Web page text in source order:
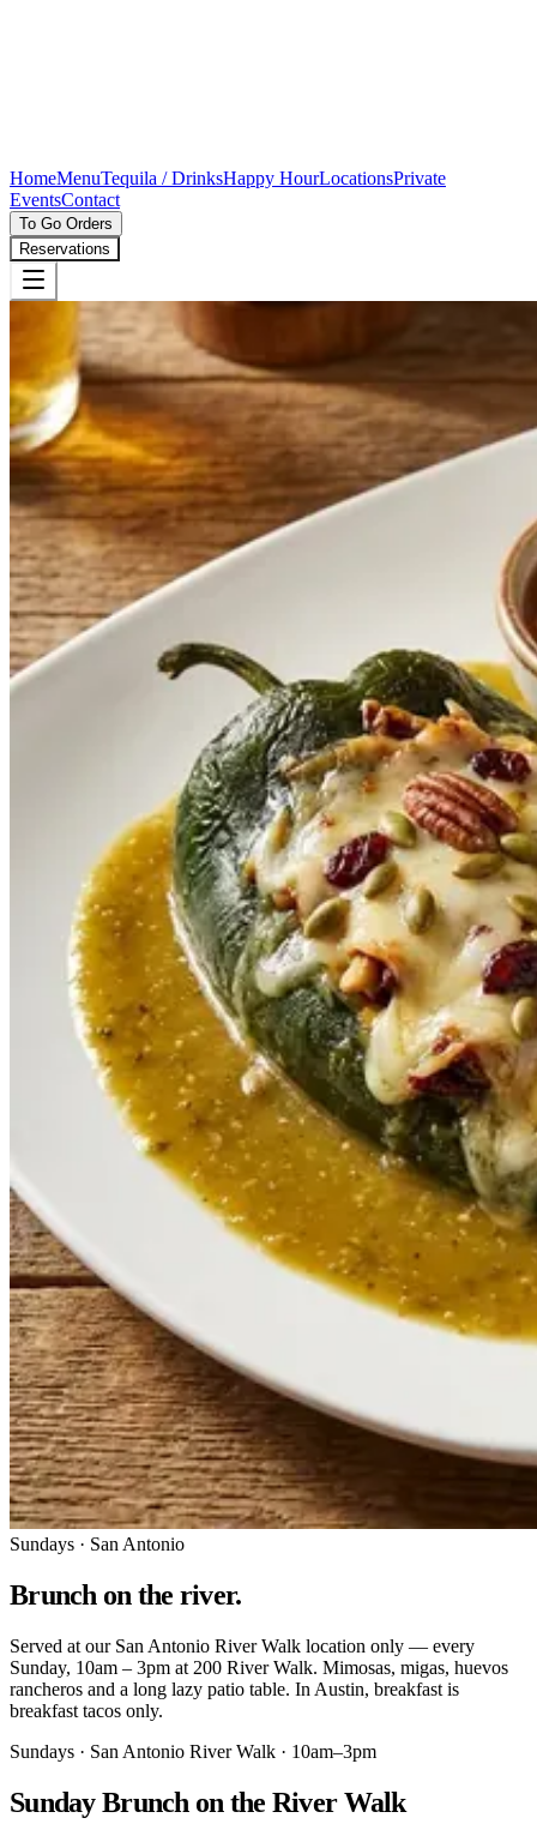
HomeMenuTequila / DrinksHappy HourLocationsPrivate
EventsContact
To Go Orders
Reservations
Sundays · San Antonio
Brunch on the river.
Served at our San Antonio River Walk location only — every
Sunday, 10am – 3pm at 200 River Walk. Mimosas, migas, huevos
rancheros and a long lazy patio table. In Austin, breakfast is
breakfast tacos only.
Sundays · San Antonio River Walk · 10am–3pm
Sunday Brunch on the River Walk